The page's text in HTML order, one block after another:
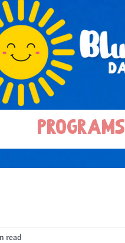
Programs
read